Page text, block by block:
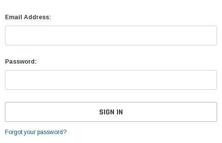
Email Address:
Password:
Forgot your password?